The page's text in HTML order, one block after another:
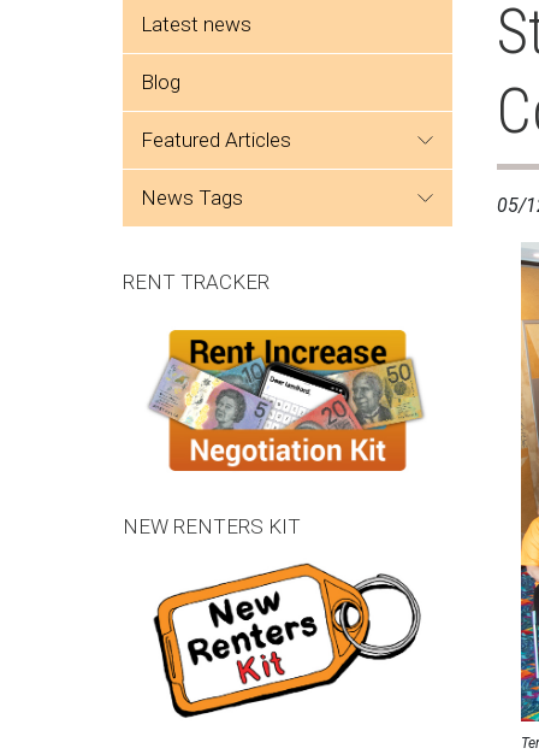
Latest news
Blog
featured articles
news tags
RENT TRACKER
NEW RENTERS KIT
05/